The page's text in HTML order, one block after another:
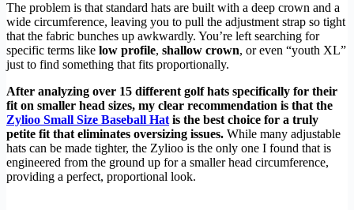
The problem is that standard hats are built with a deep crown and a
wide circumference, leaving you to pull the adjustment strap so tight
that the fabric bunches up awkwardly. You’re left searching for
specific terms like low profile, shallow crown, or even “youth XL”
just to find something that fits proportionally.
After analyzing over 15 different golf hats specifically for their
fit on smaller head sizes, my clear recommendation is that the
Zylioo Small Size Baseball Hat is the best choice for a truly
petite fit that eliminates oversizing issues. While many adjustable
hats can be made tighter, the Zylioo is the only one I found that is
engineered from the ground up for a smaller head circumference,
providing a perfect, proportional look.